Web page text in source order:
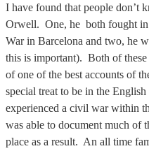
I have found that people don’t
Orwell. One, he both fought
War in Barcelona and two, he
this is important). Both of
of one of the best accounts of
special treat to be in the
experienced a civil war within
was able to document much of
place as a result. An all time